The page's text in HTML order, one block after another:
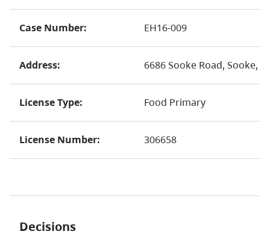
Case Number: EH16-009
Address: 6686 Sooke Road, Sooke,
License Type: Food Primary
License Number: 306658
Decisions